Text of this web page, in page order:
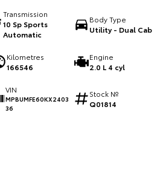
Our Stock
Explore
Transmission
10 Sp Sports
Automatic
Body Type
Utility - Dual Cab
Kilometres
166546
Engine
2.0 L 4 cyl
VIN
MPBUMFE60KX2403
36
Stock №
Q01814